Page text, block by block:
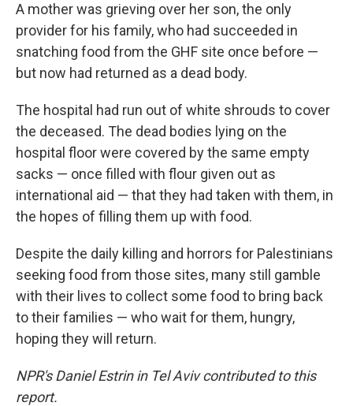
A mother was grieving over her son, the only
provider for his family, who had succeeded in
snatching food from the GHF site once before —
but now had returned as a dead body.
The hospital had run out of white shrouds to cover
the deceased. The dead bodies lying on the
hospital floor were covered by the same empty
sacks — once filled with flour given out as
international aid — that they had taken with them, in
the hopes of filling them up with food.
Despite the daily killing and horrors for Palestinians
seeking food from those sites, many still gamble
with their lives to collect some food to bring back
to their families — who wait for them, hungry,
hoping they will return.
NPR's Daniel Estrin in Tel Aviv contributed to this
report.